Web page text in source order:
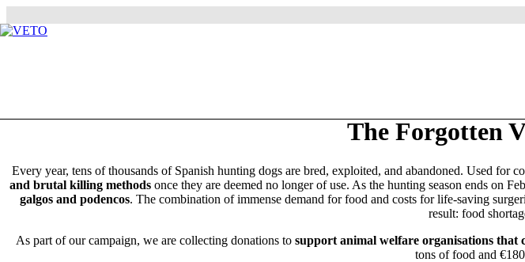
The Forgotten
Every year, tens of thousands of Spanish hunting dogs are bred, exploited, and abandoned. Used for
and brutal killing methods once they are deemed no longer of use. As the hunting season ends on
galgos and podencos. The combination of immense demand for food and costs for life-saving
result: food
As part of our campaign, we are collecting donations to support animal welfare organisations that
tons of food and